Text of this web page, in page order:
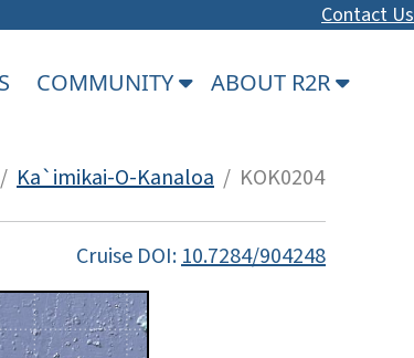
Contact Us
COMMUNITY ABOUT R2R
/ Ka`imikai-O-Kanaloa / KOK0204
Cruise DOI:10.7284/904248